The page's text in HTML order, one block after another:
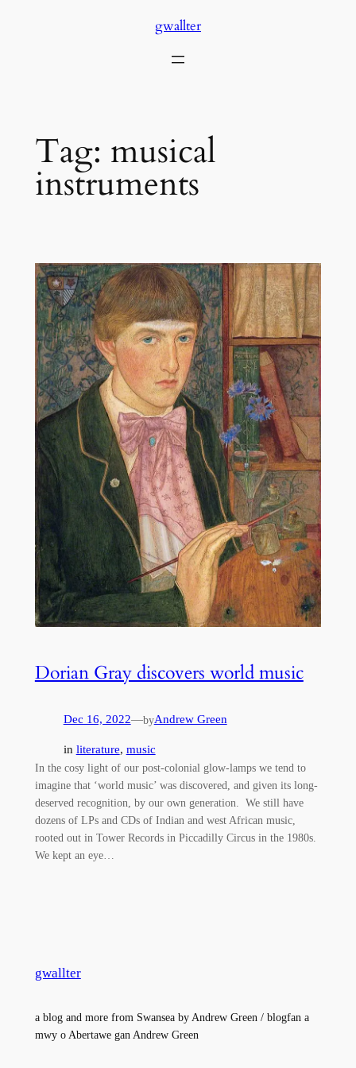
gwallter
Tag: musical
instruments
Dorian Gray discovers world music
Dec 16, 2022—byAndrew Green
in literature, music
In the cosy light of our post-colonial glow-lamps we tend to
imagine that ‘world music’ was discovered, and given its long-
deserved recognition, by our own generation. We still have
dozens of LPs and CDs of Indian and west African music,
rooted out in Tower Records in Piccadilly Circus in the 1980s.
We kept an eye…
gwallter
a blog and more from Swansea by Andrew Green / blogfan a
mwy o Abertawe gan Andrew Green